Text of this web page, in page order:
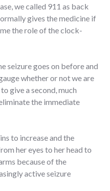
we called 911 as back
gives the medicine if
the role of the clock-
seizure goes on before and
whether or not we are
give a second, much
the immediate
to increase and the
her eyes to her head to
because of the
active seizure